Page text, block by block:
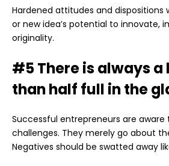
Hardened attitudes and dispositions
or new idea’s potential to innovate,
originality.
#5 There is always
than half full in the
Successful entrepreneurs are
challenges. They merely go about
Negatives should be swatted away